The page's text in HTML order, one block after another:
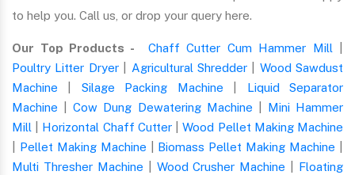
to help you. Call us, or drop your query here.
Our Top Products - Chaff Cutter Cum Hammer Mill
Poultry Litter Dryer| Agricultural Shredder| Wood Sawdust
Machine
Silage Packing Machine
Liquid Separator
Machine |Cow Dung Dewatering Machine
Mini Hammer
Mill
Horizontal Chaff Cutter|Wood Pellet Making Machine
Pellet Making Machine Biomass Pellet Making Machine
Multi Thresher Machine
Wood Crusher Machine
Floating